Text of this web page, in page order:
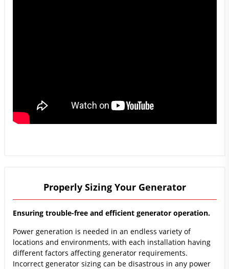
Properly Sizing Your Generator
Ensuring trouble-free and efficient generator operation.
Power generation is needed in an endless variety of
locations and environments, with each installation having
different factors affecting generator requirements.
Incorrect generator sizing can be disastrous in any power